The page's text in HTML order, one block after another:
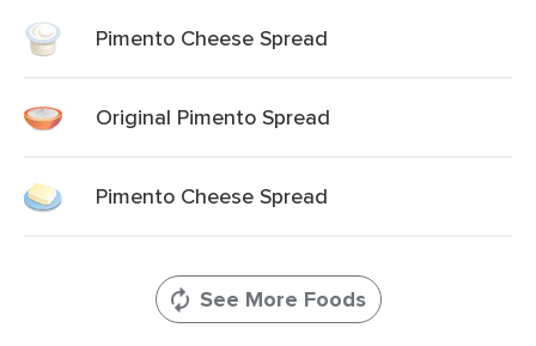
Pimento Cheese Spread
Original Pimento Spread
Pimento Cheese Spread
See More Foods